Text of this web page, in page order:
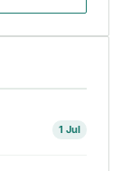
1 Jul